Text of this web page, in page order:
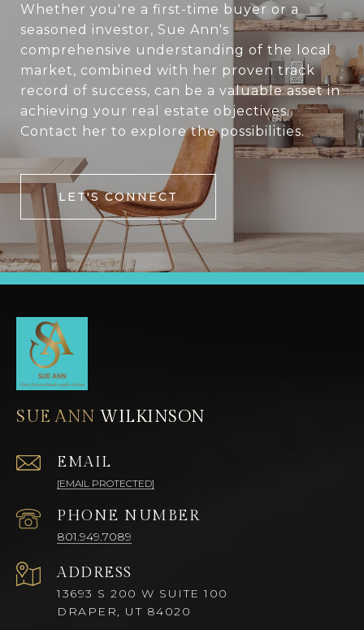
Whether you're a first-time buyer or a
seasoned investor, Sue Ann's
comprehensive understanding of the local
market, combined with her proven track
record of success, can be a valuable asset in
achieving your real estate objectives.
Contact her to explore the possibilities.
LET'S CONNECT
SUE ANN
EMAIL
[EMAIL PROTECTED]
PHONE NUMBER
801.949.7089
ADDRESS
13693 S 200 W SUITE 100
DRAPER, UT 84020